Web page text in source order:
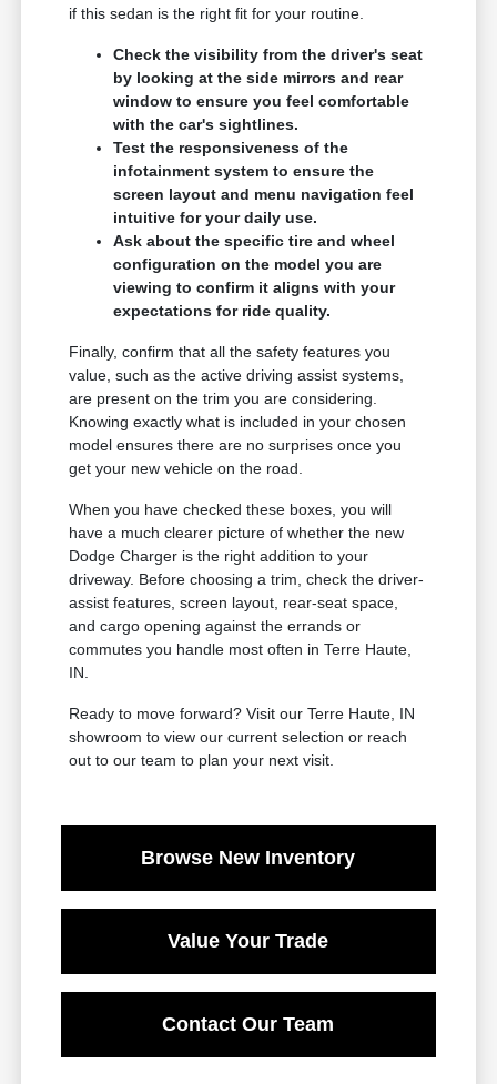
if this sedan is the right fit for your routine.
Check the visibility from the driver's seat
by looking at the side mirrors and rear
window to ensure you feel comfortable
with the car's sightlines.
Test the responsiveness of the
infotainment system to ensure the
screen layout and menu navigation feel
intuitive for your daily use.
Ask about the specific tire and wheel
configuration on the model you are
viewing to confirm it aligns with your
expectations for ride quality.
Finally, confirm that all the safety features you
value, such as the active driving assist systems,
are present on the trim you are considering.
Knowing exactly what is included in your chosen
model ensures there are no surprises once you
get your new vehicle on the road.
When you have checked these boxes, you will
have a much clearer picture of whether the new
Dodge Charger is the right addition to your
driveway. Before choosing a trim, check the driver-
assist features, screen layout, rear-seat space,
and cargo opening against the errands or
commutes you handle most often in Terre Haute,
IN.
Ready to move forward? Visit our Terre Haute, IN
showroom to view our current selection or reach
out to our team to plan your next visit.
Browse New Inventory
Value Your Trade
Contact Our Team